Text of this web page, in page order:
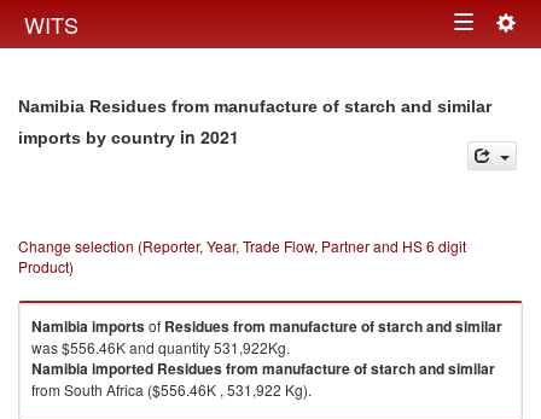
WITS Toggle
Namibia Residues from manufacture of starch and similar
imports by country in 2021
Change selection (Reporter, Year, Trade Flow, Partner and HS 6 digit
Product)
Namibiaimportsof Residues from manufacture of starch and similar
was $556.46K and quantity 531,922Kg.
Namibiaimported Residues from manufacture of starch and similar
from South Africa ($556.46K , 531,922 Kg).